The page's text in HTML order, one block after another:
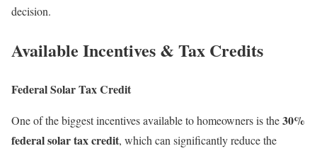
decision.
Available Incentives & Tax Credits
Federal Solar Tax Credit
One of the biggest incentives available to homeowners is the30%
federal solar tax credit, which can significantly reduce the